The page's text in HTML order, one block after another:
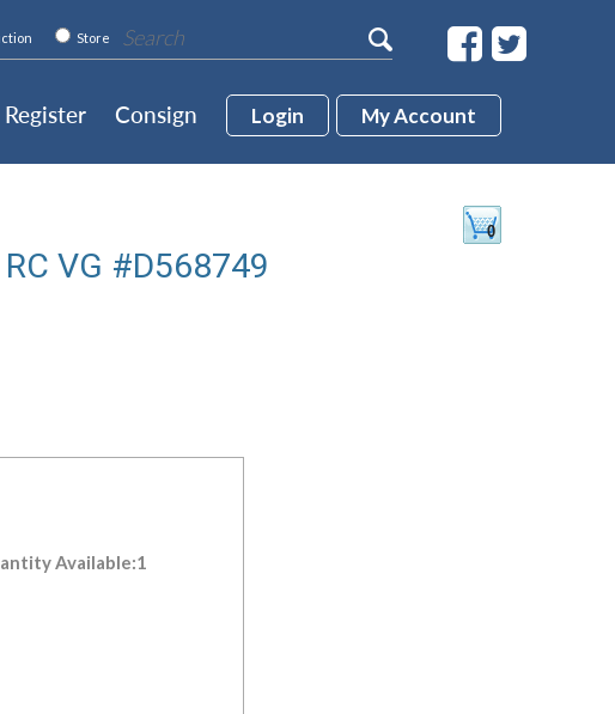
Store
Register Consign Login My Account
VG #D568749
Available:1